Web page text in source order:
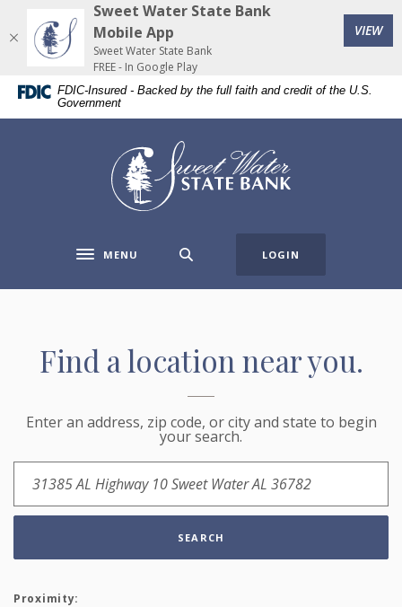
Skip
content
Skip
Acrobat
Reader
higher
FDIC-Insured - Backed by the full faith and credit of the U.S.
Government
Sweet Water State Bank
Toggle navigation
MENU LOGIN
Find a location near you.
Location Search
Enter an address, zip code, or city and state to begin
your search.
SEARCH
Proximity:
Sweet Water State Bank
Mobile App
Sweet Water State Bank
FREE - In Google Play
VIEW